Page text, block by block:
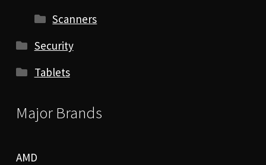
Scanners
Security
Tablets
Major Brands
AMD